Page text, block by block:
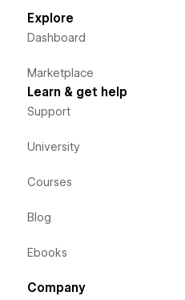
Explore
Dashboard
Marketplace
Learn & get help
Support
University
Courses
Blog
Ebooks
Company